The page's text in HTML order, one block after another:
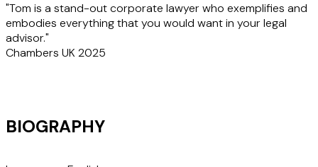
"Tom is a stand-out corporate lawyer who exemplifies and
embodies everything that you would want in your legal
advisor."
Chambers UK 2025
BIOGRAPHY